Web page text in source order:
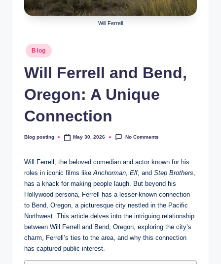
Will Ferrell
Posted
in
Blog
Will Ferrell and Bend,
Oregon: A Unique
Connection
Posted
Blog posting May 30, 2026 No Comments
Will Ferrell, the beloved comedian and actor known for his
roles in iconic films like Anchorman Elf, and Step Brothers
has a knack for making people laugh. But beyond his
Hollywood persona, Ferrell has a lesser-known connection
to Bend, Oregon, a picturesque city nestled in the Pacific
Northwest. This article delves into the intriguing relationship
between Will Ferrell and Bend, Oregon, exploring the city’s
charm, Ferrell’s ties to the area, and why this connection
has captured public interest.